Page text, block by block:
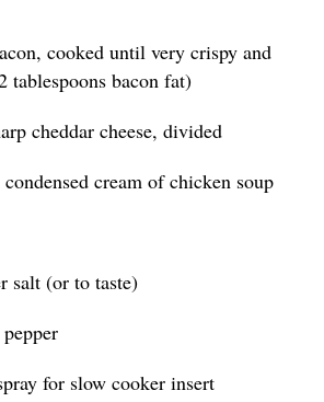
cooked until very crispy and
tablespoons bacon fat)
cheddar cheese, divided
cream of chicken soup
salt (or to taste)
for slow cooker insert